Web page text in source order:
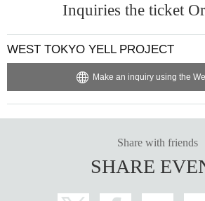
Inquiries the ticket
WEST TOKYO YELL PROJECT
Make an inquiry using the
Share with friends
SHARE